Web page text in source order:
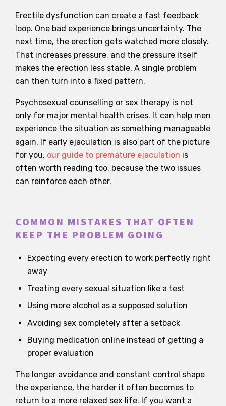
Erectile dysfunction can create a fast feedback
loop. One bad experience brings uncertainty. The
next time, the erection gets watched more closely.
That increases pressure, and the pressure itself
makes the erection less stable. A single problem
can then turn into a fixed pattern.
Psychosexual counselling or sex therapy is not
only for major mental health crises. It can help men
experience the situation as something manageable
again. If early ejaculation is also part of the picture
for you, our guide to premature ejaculation is
often worth reading too, because the two issues
can reinforce each other.
COMMON MISTAKES THAT OFTEN
KEEP THE PROBLEM GOING
Expecting every erection to work perfectly right
away
Treating every sexual situation like a test
Using more alcohol as a supposed solution
Avoiding sex completely after a setback
Buying medication online instead of getting a
proper evaluation
The longer avoidance and constant control shape
the experience, the harder it often becomes to
return to a more relaxed sex life. If you want a